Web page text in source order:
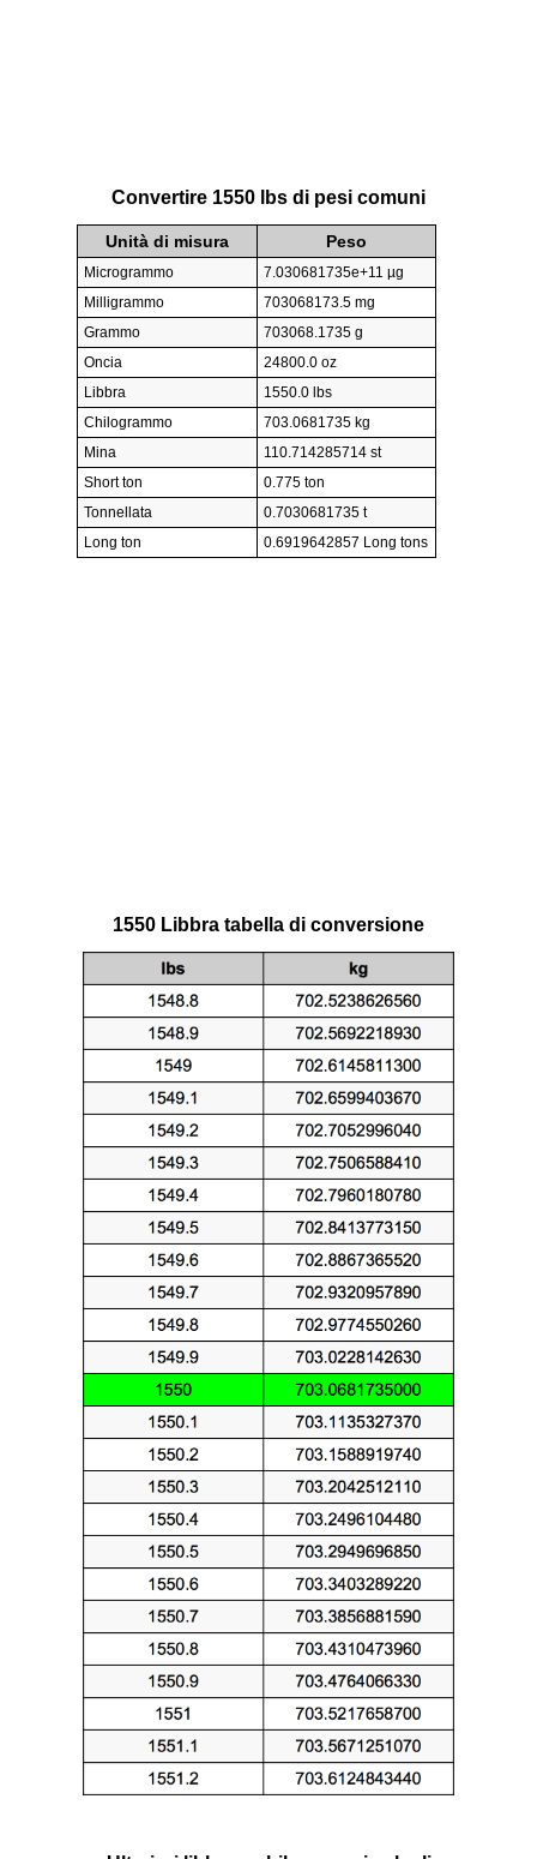
Convertire 1550 lbs di pesi comuni
Unità di misura Peso
Microgrammo
7.030681735e+11 µg
Milligrammo
703068173.5 mg
Grammo
703068.1735 g
Oncia
24800.0 oz
Libbra
1550.0 lbs
Chilogrammo
703.0681735 kg
Mina
110.714285714 st
Short ton
0.775 ton
Tonnellata
0.7030681735 t
Long ton
0.6919642857 Long tons
1550 Libbra tabella di conversione